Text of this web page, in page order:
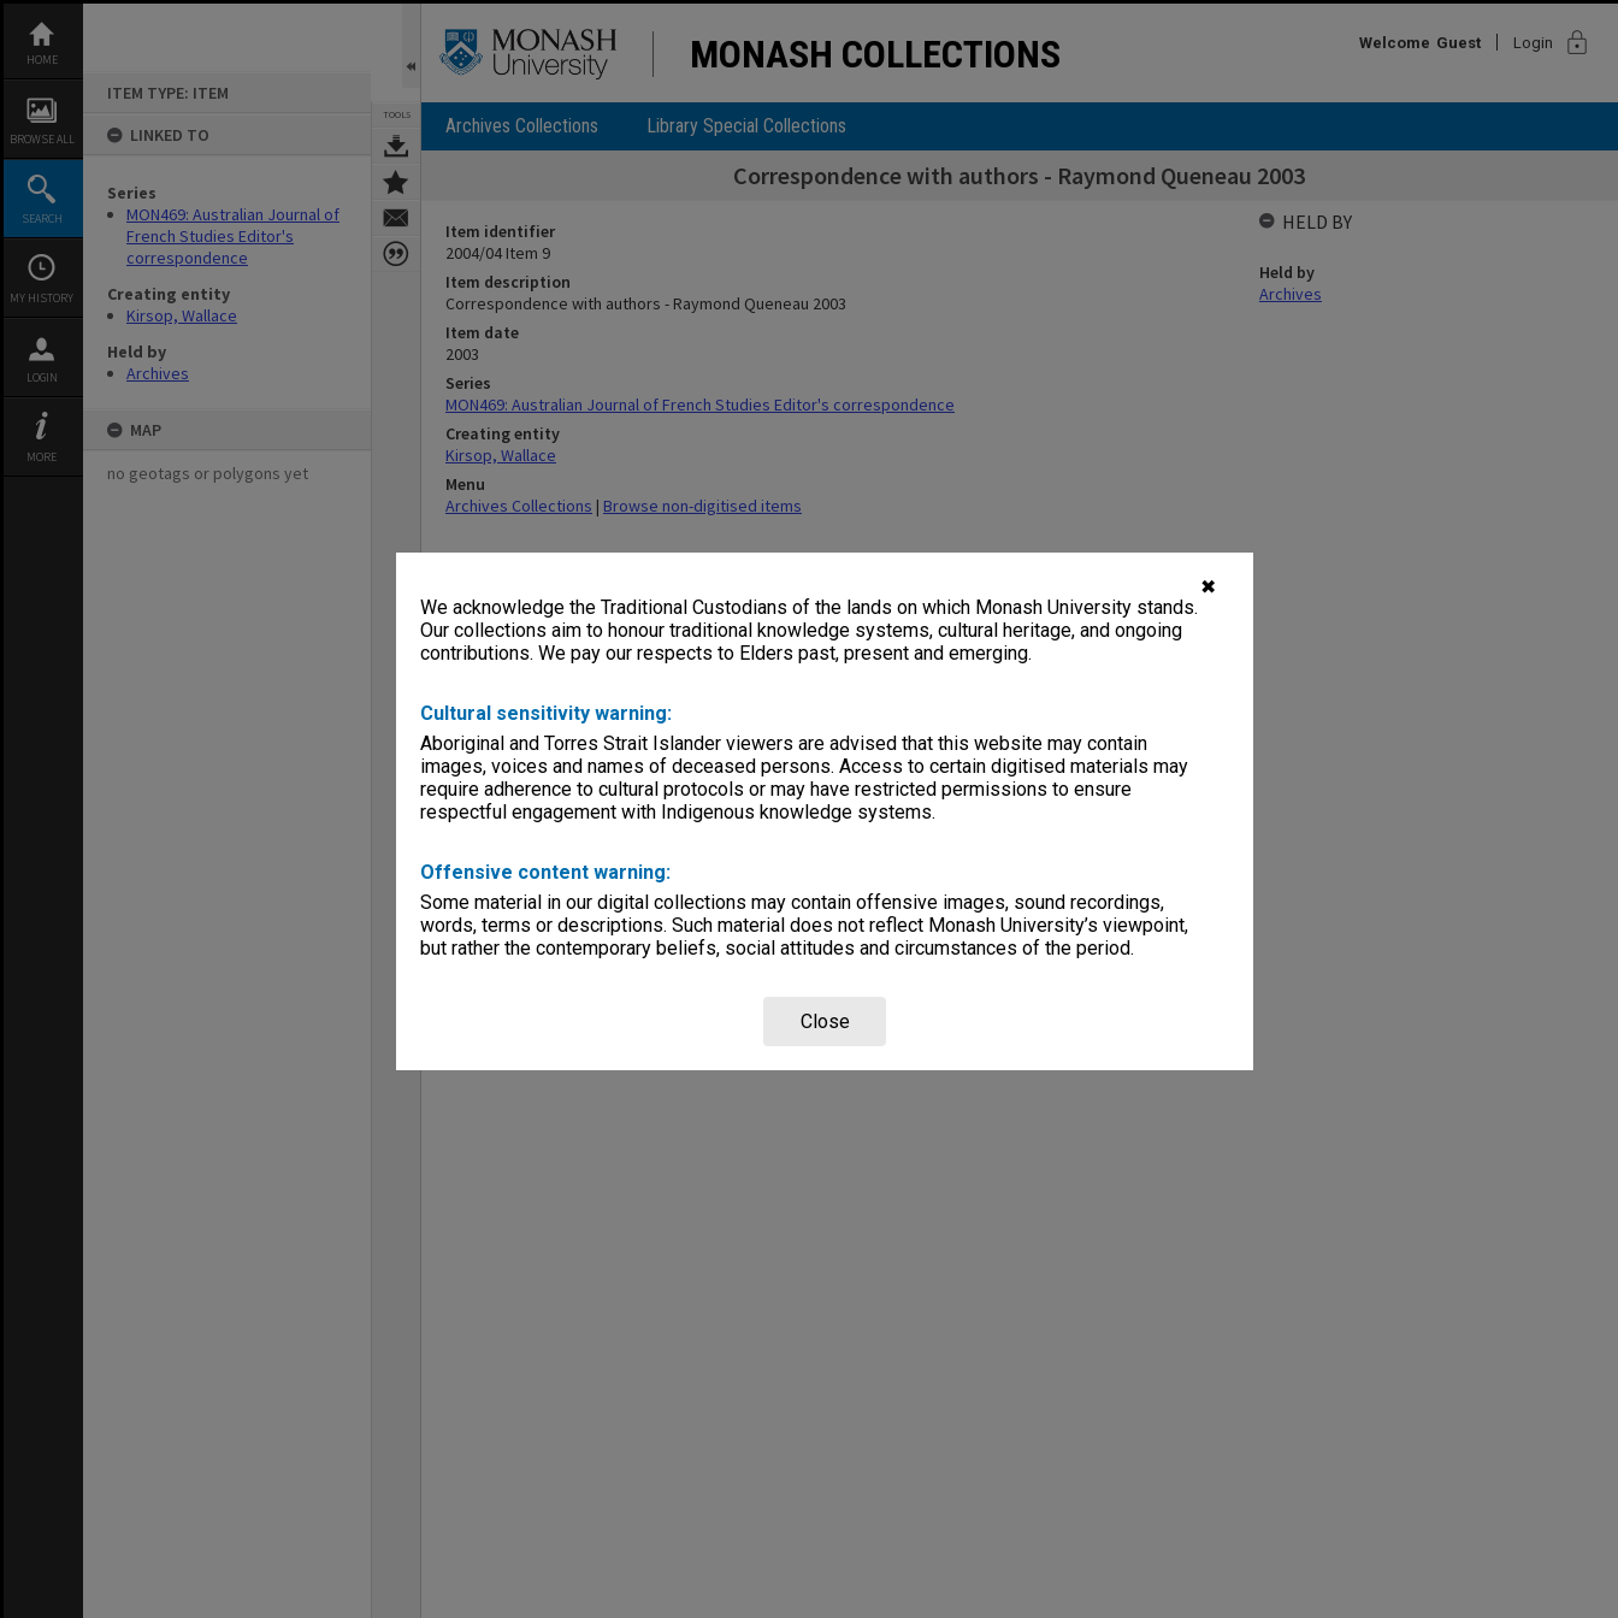
✖
We acknowledge the Traditional Custodians of the lands on which Monash University stands.
Our collections aim to honour traditional knowledge systems, cultural heritage, and ongoing
contributions. We pay our respects to Elders past, present and emerging.
Cultural sensitivity warning:
Aboriginal and Torres Strait Islander viewers are advised that this website may contain
images, voices and names of deceased persons. Access to certain digitised materials may
require adherence to cultural protocols or may have restricted permissions to ensure
respectful engagement with Indigenous knowledge systems.
Offensive content warning:
Some material in our digital collections may contain offensive images, sound recordings,
words, terms or descriptions. Such material does not reflect Monash University’s viewpoint,
but rather the contemporary beliefs, social attitudes and circumstances of the period.
Close
content
HOME
BROWSE ALL
SEARCH
MY HISTORY
LOGIN
MORE
ITEM TYPE: ITEM
LINKED TO
Series
MON469: Australian Journal of
French Studies Editor's
correspondence
Creating entity
Kirsop, Wallace
Held by
Archives
MAP
no geotags or polygons yet
TOOLS
MONASH COLLECTIONS Welcome Guest Login lock
Archives Collections Library Special Collections
Correspondence with authors - Raymond Queneau 2003
Item identifier
2004/04 Item 9
Item description
Correspondence with authors - Raymond Queneau 2003
Item date
2003
Series
MON469: Australian Journal of French Studies Editor's correspondence
Creating entity
Kirsop, Wallace
Menu
Archives Collections | Browse non-digitised items
HELD BY
Held by
Archives